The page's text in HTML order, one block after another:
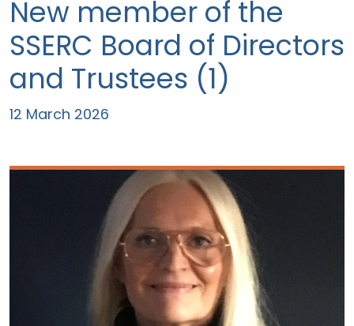
New member of the
SSERC Board of Directors
and Trustees (1)
12 March 2026